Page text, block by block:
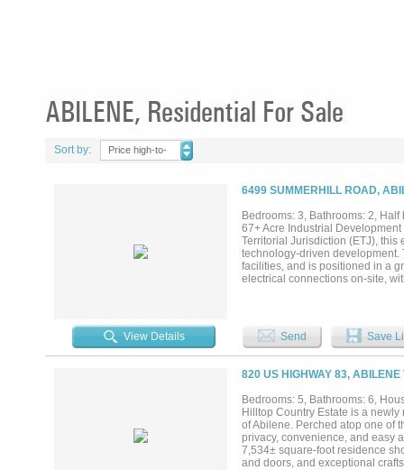
ABILENE, Residential For Sale
Sort by:
Price high-to-
6499 SUMMERHILL ROAD,
Bedrooms: 3, Bathrooms: 2,
67+ Acre Industrial
Territorial Jurisdiction (ETJ), this
technology-driven development.
facilities, and is positioned in a
electrical connections on-site,
for dirt work and development
277, and FM 2404 Excellent
resources, and strategic
promising growth areas. Don’t
View Details Send Save
820 US HIGHWAY 83,
Bedrooms: 5, Bathrooms: 6,
Hilltop Country Estate is a
of Abilene. Perched atop one of
privacy, convenience, and easy
7,534± square-foot residence
and doors, and exceptional